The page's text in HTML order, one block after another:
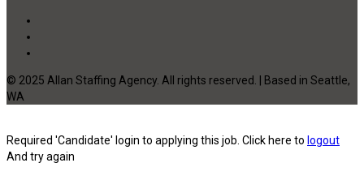
© 2025 Allan Staffing Agency. All rights reserved. | Based in Seattle,
WA
Required 'Candidate' login to applying this job. Click here to logout
And try again